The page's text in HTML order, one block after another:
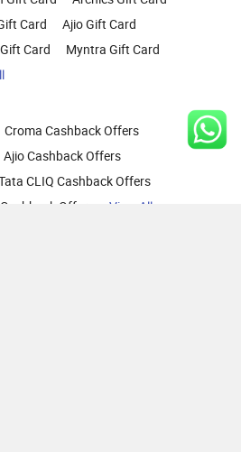
Card
Ajio Gift Card
Card
Myntra Gift Card
Croma Cashback Offers
Ajio Cashback Offers
CLIQ Cashback Offers
Offers View All